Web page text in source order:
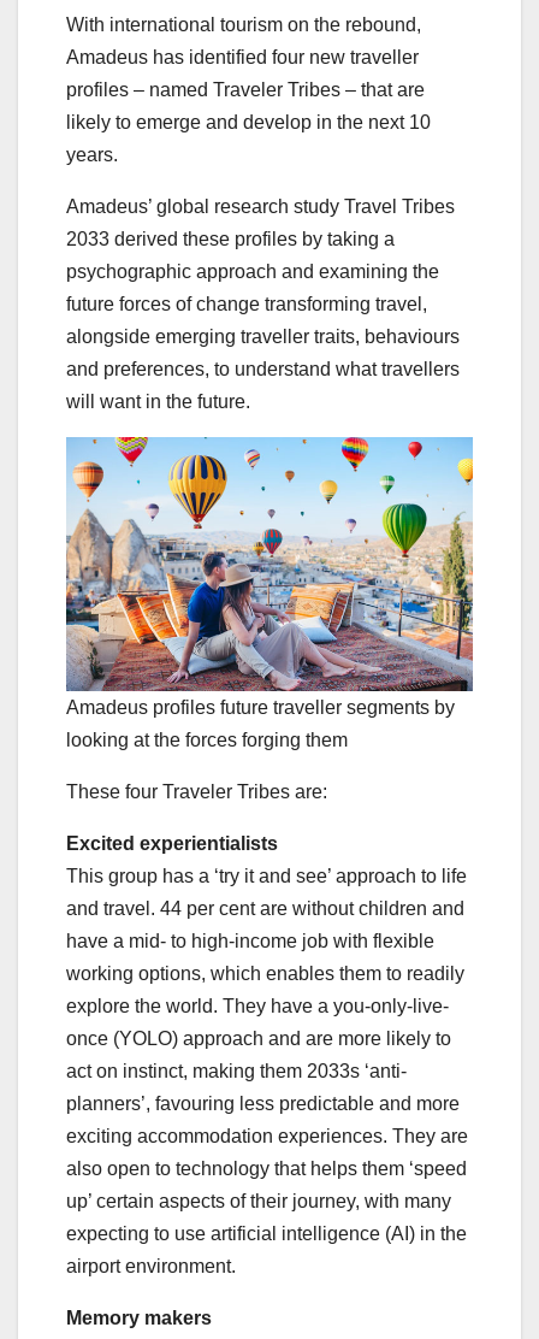
With international tourism on the rebound,
Amadeus has identified four new traveller
profiles – named Traveler Tribes – that are
likely to emerge and develop in the next 10
years.
Amadeus’ global research study Travel Tribes
2033 derived these profiles by taking a
psychographic approach and examining the
future forces of change transforming travel,
alongside emerging traveller traits, behaviours
and preferences, to understand what travellers
will want in the future.
Amadeus profiles future traveller segments by
looking at the forces forging them
These four Traveler Tribes are:
Excited experientialists
This group has a ‘try it and see’ approach to life
and travel. 44 per cent are without children and
have a mid- to high-income job with flexible
working options, which enables them to readily
explore the world. They have a you-only-live-
once (YOLO) approach and are more likely to
act on instinct, making them 2033s ‘anti-
planners’, favouring less predictable and more
exciting accommodation experiences. They are
also open to technology that helps them ‘speed
up’ certain aspects of their journey, with many
expecting to use artificial intelligence (AI) in the
airport environment.
Memory makers